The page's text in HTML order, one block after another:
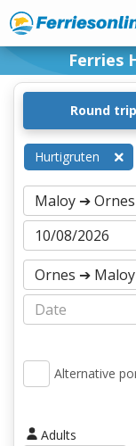
Ferries
Round trip
Hurtigruten
Alternative
Adults